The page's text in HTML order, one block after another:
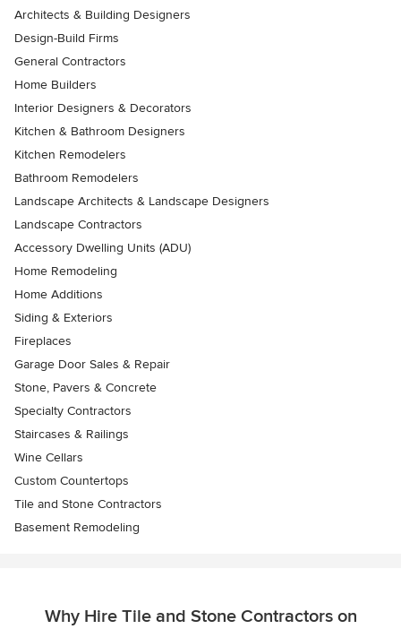
Architects & Building Designers
Design-Build Firms
General Contractors
Home Builders
Interior Designers & Decorators
Kitchen & Bathroom Designers
Kitchen Remodelers
Bathroom Remodelers
Landscape Architects & Landscape Designers
Landscape Contractors
Accessory Dwelling Units (ADU)
Home Remodeling
Home Additions
Siding & Exteriors
Fireplaces
Garage Door Sales & Repair
Stone, Pavers & Concrete
Specialty Contractors
Staircases & Railings
Wine Cellars
Custom Countertops
Tile and Stone Contractors
Basement Remodeling
Why Hire Tile and Stone Contractors on